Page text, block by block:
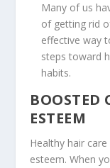
Many of us
of getting rid
effective way
steps toward
habits.
BOOSTED
ESTEEM
Healthy hair
esteem. When